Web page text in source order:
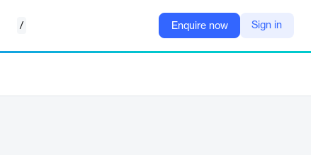
/ Enquire now Sign in